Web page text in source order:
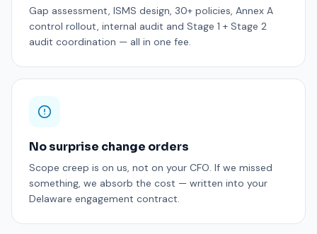
Gap assessment, ISMS design, 30+ policies, Annex A
control rollout, internal audit and Stage 1 + Stage 2
audit coordination — all in one fee.
No surprise change orders
Scope creep is on us, not on your CFO. If we missed
something, we absorb the cost — written into your
Delaware engagement contract.